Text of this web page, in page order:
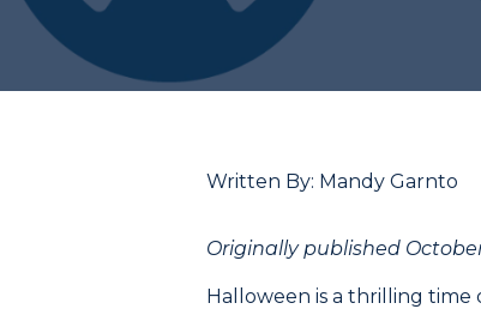
Written By: Mandy Garnto
Originally published
Halloween is a thrilling time